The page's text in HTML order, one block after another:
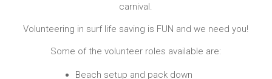
carnival.
Volunteering in surf life saving is FUN and we need you!
Some of the volunteer roles available are:
Beach setup and pack down